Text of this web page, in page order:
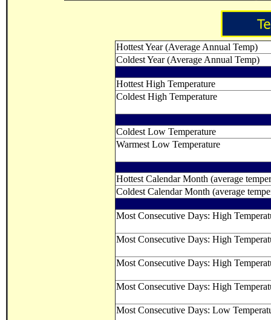
Hottest Year (Average Annual Temp)
Coldest Year (Average Annual Temp)
Hottest High Temperature
Coldest High Temperature
Coldest Low Temperature
Warmest Low Temperature
Hottest Calendar Month (average
Coldest Calendar Month (average
Most Consecutive Days: High
Most Consecutive Days: High
Most Consecutive Days: High
Most Consecutive Days: High
Most Consecutive Days: Low